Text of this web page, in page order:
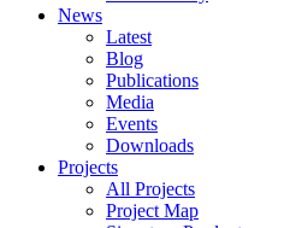
News
Latest
Blog
Publications
Media
Events
Downloads
Projects
All Projects
Project Map